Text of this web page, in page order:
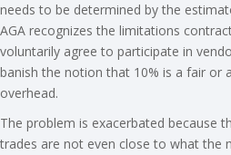
needs to be determined by the
AGA recognizes the limitations
voluntarily agree to participate in
banish the notion that 10% is a fair or
overhead.
The problem is exacerbated because
trades are not even close to what the